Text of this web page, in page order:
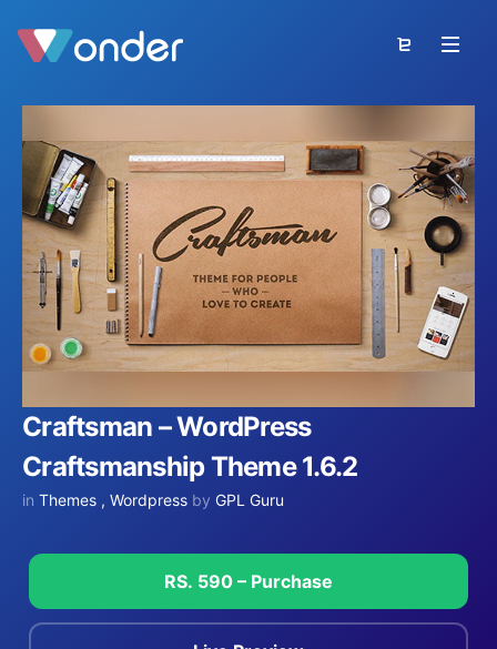
Craftsman – WordPress
Craftsmanship Theme 1.6.2
in Themes , Wordpress by GPL Guru
RS. 590 – Purchase